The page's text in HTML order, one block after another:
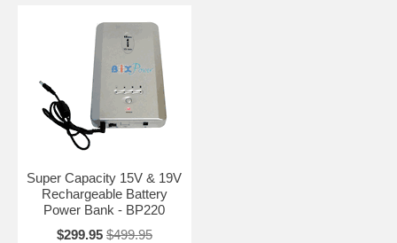
Super Capacity 15V & 19V
Rechargeable Battery
Power Bank - BP220
$299.95 $499.95